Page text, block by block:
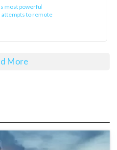
most powerful
attempts to remote
More